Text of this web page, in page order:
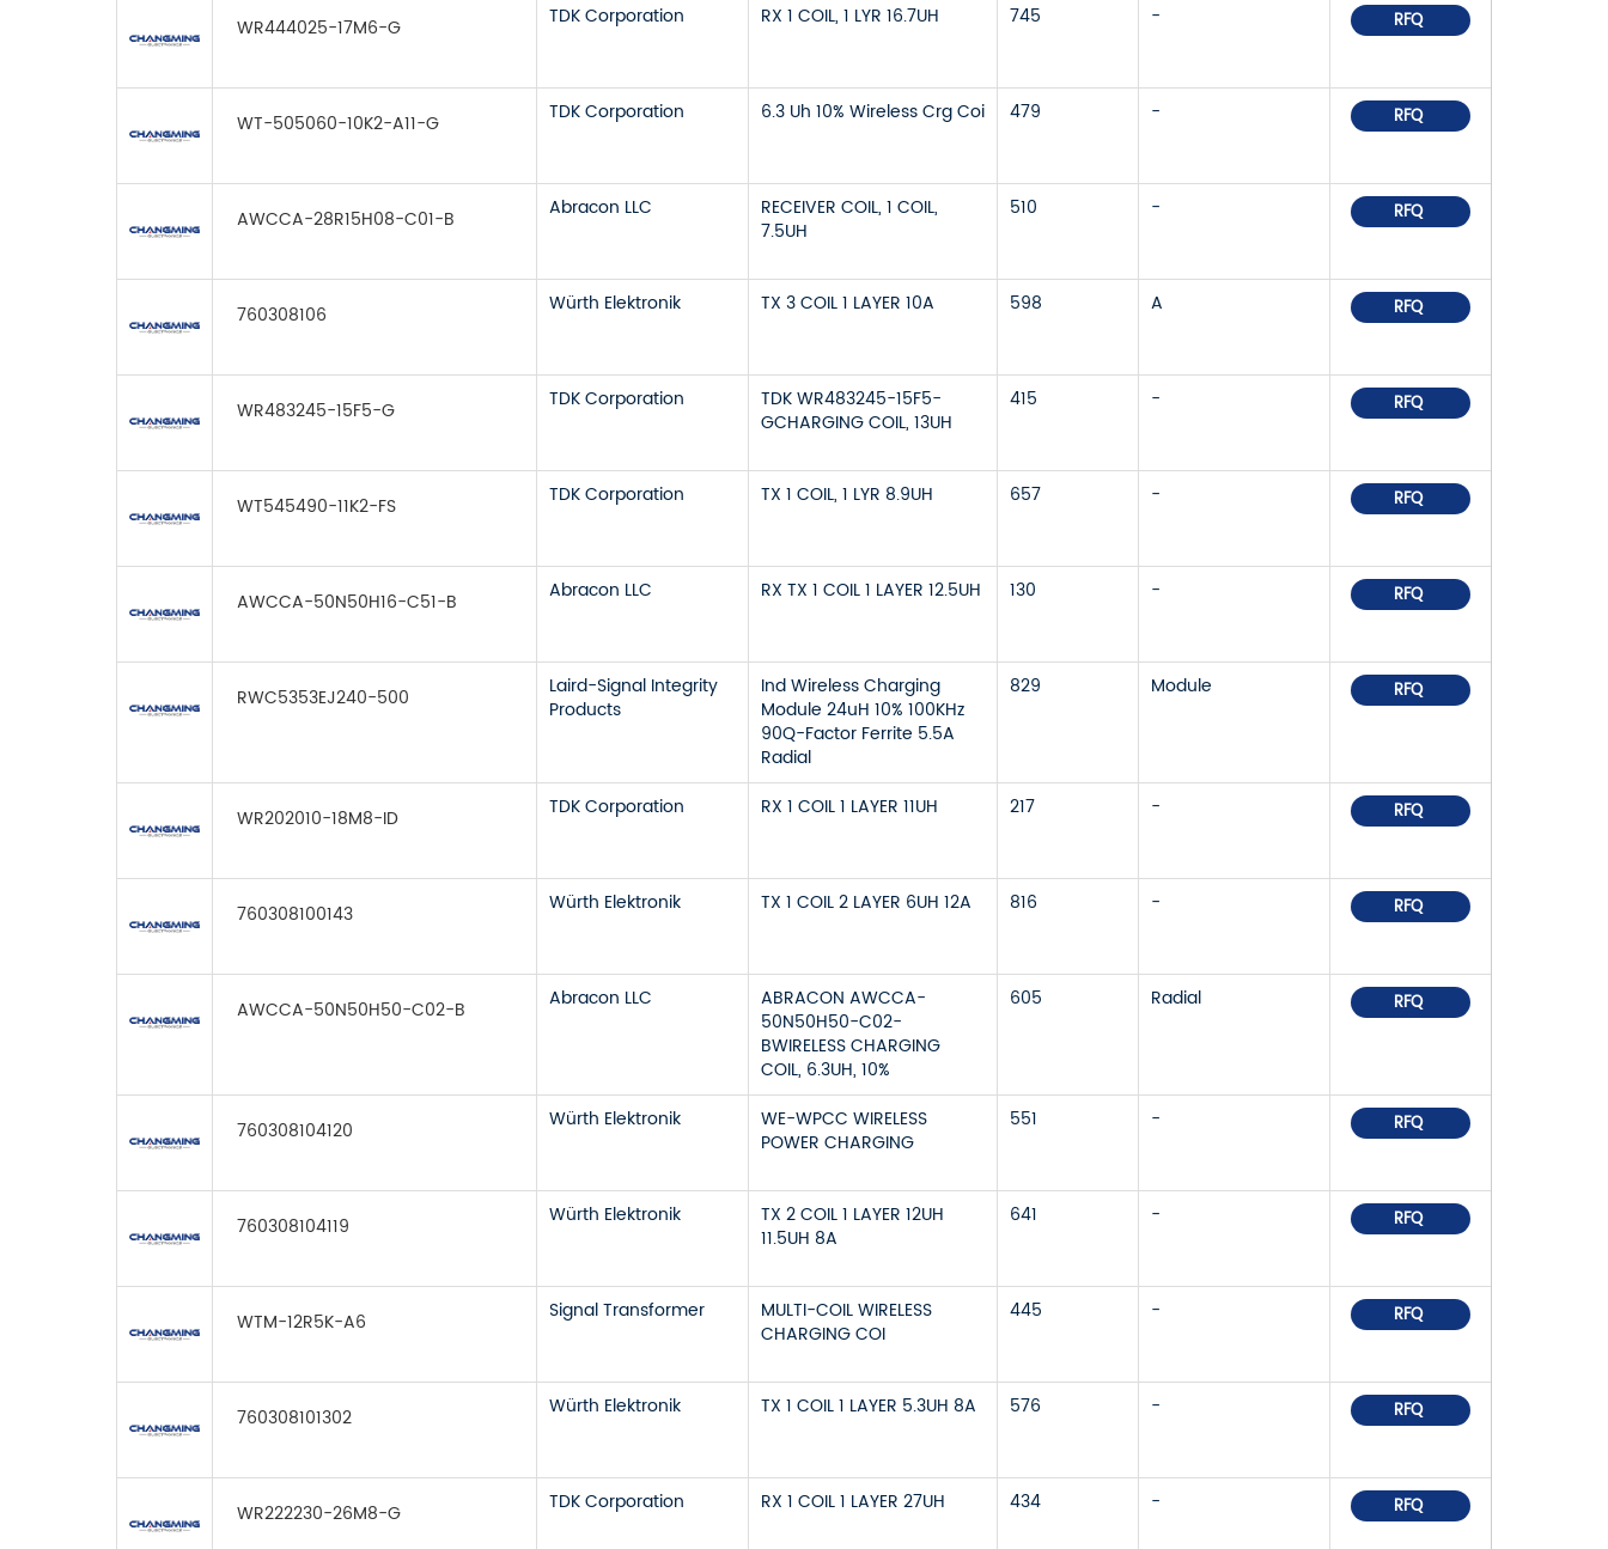
WR444025-17M6-G TDK Corporation RX 1 COIL, 1 LYR 16.7UH 745 - RFQ
WT-505060-10K2-A11-G TDK Corporation 6.3 Uh 10% Wireless Crg Coi 479 - RFQ
AWCCA-28R15H08-C01-B Abracon LLC
RECEIVER COIL, 1 COIL,
7.5UH
510 - RFQ
760308106 Würth Elektronik TX 3 COIL 1 LAYER 10A 598 A RFQ
WR483245-15F5-G TDK Corporation
TDK WR483245-15F5-
GCHARGING COIL, 13UH
415 - RFQ
WT545490-11K2-FS TDK Corporation TX 1 COIL, 1 LYR 8.9UH 657 - RFQ
AWCCA-50N50H16-C51-B Abracon LLC RX TX 1 COIL 1 LAYER 12.5UH 130 - RFQ
RWC5353EJ240-500
Laird-Signal Integrity
Products
Ind Wireless Charging
Module 24uH 10% 100KHz
90Q-Factor Ferrite 5.5A
Radial
829 Module RFQ
WR202010-18M8-ID TDK Corporation RX 1 COIL 1 LAYER 11UH 217 - RFQ
760308100143 Würth Elektronik TX 1 COIL 2 LAYER 6UH 12A 816 - RFQ
AWCCA-50N50H50-C02-B Abracon LLC
ABRACON AWCCA-
50N50H50-C02-
BWIRELESS CHARGING
COIL, 6.3UH, 10%
605 Radial RFQ
760308104120 Würth Elektronik
WE-WPCC WIRELESS
POWER CHARGING
551 - RFQ
760308104119 Würth Elektronik
TX 2 COIL 1 LAYER 12UH
11.5UH 8A
641 - RFQ
WTM-12R5K-A6 Signal Transformer
MULTI-COIL WIRELESS
CHARGING COI
445 - RFQ
760308101302 Würth Elektronik TX 1 COIL 1 LAYER 5.3UH 8A 576 - RFQ
WR222230-26M8-G TDK Corporation RX 1 COIL 1 LAYER 27UH 434 - RFQ